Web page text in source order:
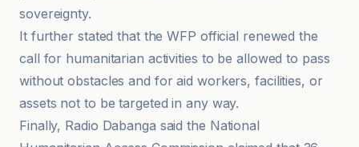
sovereignty.
It further stated that the WFP official renewed the
call for humanitarian activities to be allowed to pass
without obstacles and for aid workers, facilities, or
assets not to be targeted in any way.
Finally, Radio Dabanga said the National